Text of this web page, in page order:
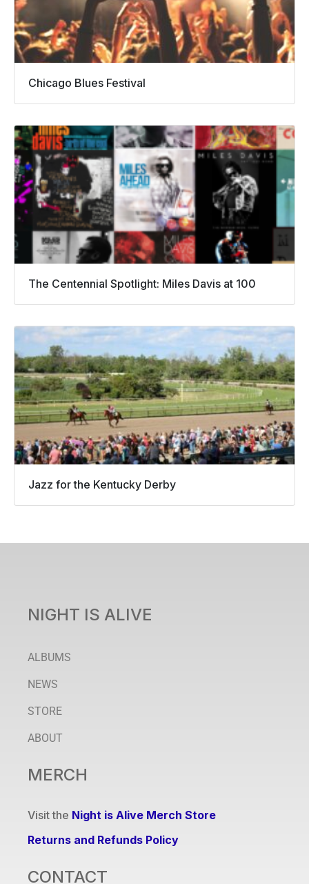
Chicago Blues Festival
The Centennial Spotlight: Miles Davis at 100
Jazz for the Kentucky Derby
NIGHT IS ALIVE
ALBUMS
NEWS
STORE
ABOUT
MERCH
Visit the Night is Alive Merch Store
Returns and Refunds Policy
CONTACT